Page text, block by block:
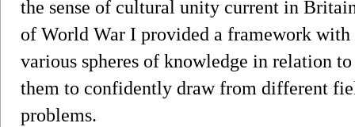
the sense of cultural unity current in
of World War I provided a framework
various spheres of knowledge in relation
them to confidently draw from different
problems.